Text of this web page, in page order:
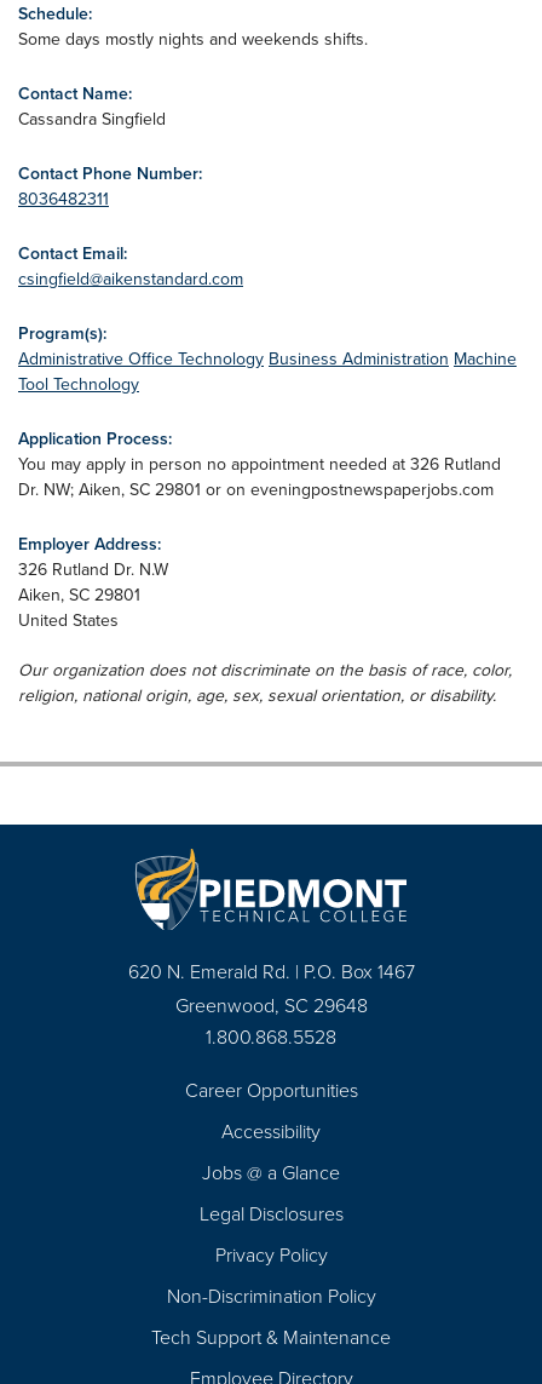
Schedule:
Some days mostly nights and weekends shifts.
Contact Name:
Cassandra Singfield
Contact Phone Number:
8036482311
Contact Email:
csingfield@aikenstandard.com
Program(s):
Administrative Office Technology Business Administration Machine
Tool Technology
Application Process:
You may apply in person no appointment needed at 326 Rutland
Dr. NW; Aiken, SC 29801 or on eveningpostnewspaperjobs.com
Employer Address:
326 Rutland Dr. N.W
Aiken, SC 29801
United States
Our organization does not discriminate on the basis of race, color,
religion, national origin, age, sex, sexual orientation, or disability.
620 N. Emerald Rd. | P.O. Box 1467
Greenwood, SC 29648
1.800.868.5528
Career Opportunities
Accessibility
Jobs @ a Glance
Legal Disclosures
Privacy Policy
Non-Discrimination Policy
Tech Support & Maintenance
Employee Directory